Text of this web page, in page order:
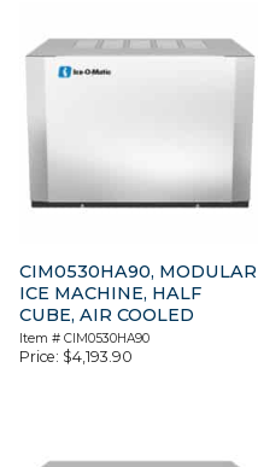
CIM0530HA90, MODULAR
ICE MACHINE, HALF
CUBE, AIR COOLED
Item # CIM0530HA90
Price: $4,193.90